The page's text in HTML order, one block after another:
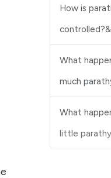
How is
What
much
What
little